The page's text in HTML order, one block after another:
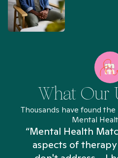
What Our
Thousands have found
Mental
“Mental Health
aspects of